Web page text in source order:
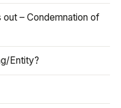
– Condemnation of
Entity?